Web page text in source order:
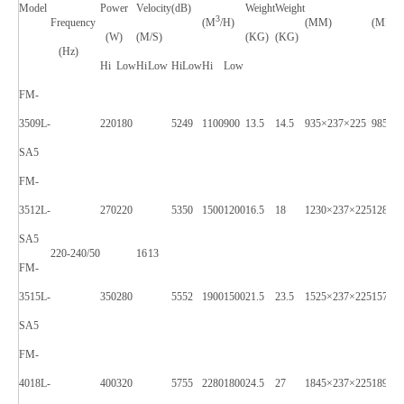
Model
Frequency
(Hz)
Power
(W)
Velocity
(M/S)
(dB)
(M3/H)
Weight
(KG)
Weight
(KG)
(MM) (MM)
Hi LowHiLow HiLowHi Low
FM-
3509L-
SA5
220-240/50
220180
1613
5249 1100900 13.5 14.5 935×237×225
FM-
3512L-
SA5
270220 5350 1500120016.5 18 1230×237×225
FM-
3515L-
SA5
350280 5552 1900150021.5 23.5 1525×237×225
FM-
4018L- 400320 5755 2280180024.5 27 1845×237×225